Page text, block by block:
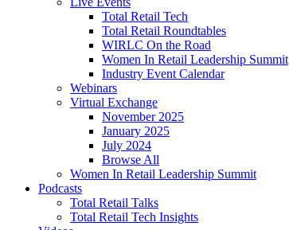
Total Retail Tech
Total Retail Roundtables
WIRLC On the Road
Women In Retail Leadership Summit
Industry Event Calendar
Webinars
Virtual Exchange
November 2025
January 2025
July 2024
Browse All
Women In Retail Leadership Summit
Podcasts
Total Retail Talks
Total Retail Tech Insights